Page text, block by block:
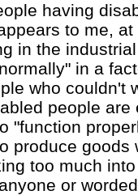
having
to me,
in the
in a
who couldn't
people
"function
produce goods
too much
or